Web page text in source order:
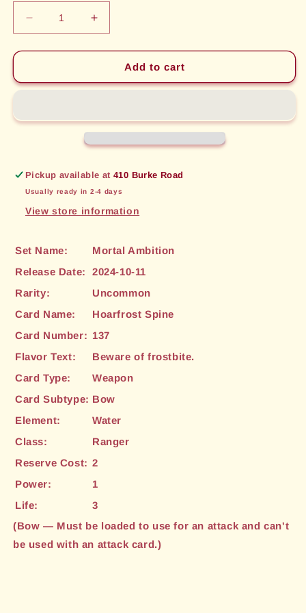
Decrease
quantity
for
Spine
Ambition]
Increase
quantity
for
Hoarfrost
Spine
Ambition]
Add to cart
Pickup available at410 Burke Road
Usually ready in 2-4 days
View store information
Set Name:
Mortal Ambition
Release Date:
2024-10-11
Rarity:
Uncommon
Card Name:
Hoarfrost Spine
Card Number: 137
Flavor Text:
Beware of frostbite.
Card Type:
Weapon
Card Subtype: Bow
Element:
Water
Class:
Ranger
Reserve Cost: 2
Power:
1
Life:
3
(Bow — Must be loaded to use for an attack and can't
be used with an attack card.)